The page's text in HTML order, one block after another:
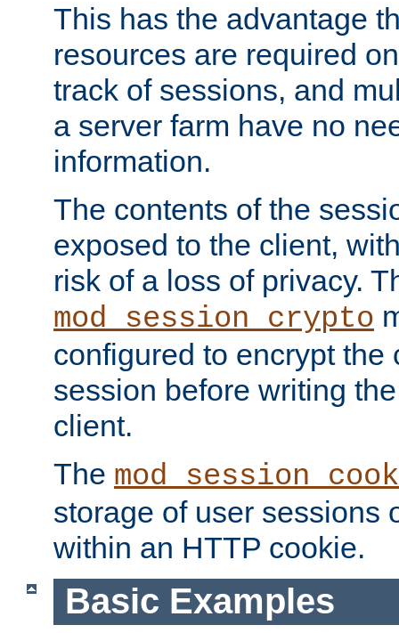
This has the advantage
resources are required
track of sessions, and
a server farm have no
information.
The contents of the
exposed to the client,
risk of a loss of privacy.
mod_session_crypto
configured to encrypt the
session before writing
client.
The
storage of user sessions
within an HTTP cookie.
Basic Examples